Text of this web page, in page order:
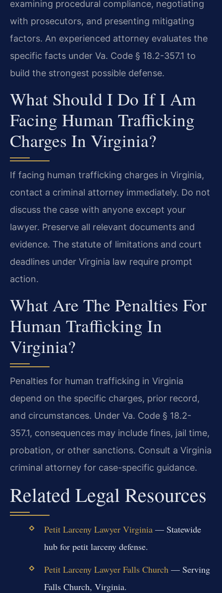
examining procedural compliance, negotiating
with prosecutors, and presenting mitigating
factors. An experienced attorney evaluates the
specific facts under Va. Code § 18.2-357.1 to
build the strongest possible defense.
What Should I Do If I Am
Facing Human Trafficking
Charges In Virginia?
If facing human trafficking charges in Virginia,
contact a criminal attorney immediately. Do not
discuss the case with anyone except your
lawyer. Preserve all relevant documents and
evidence. The statute of limitations and court
deadlines under Virginia law require prompt
action.
What Are The Penalties For
Human Trafficking In
Virginia?
Penalties for human trafficking in Virginia
depend on the specific charges, prior record,
and circumstances. Under Va. Code § 18.2-
357.1, consequences may include fines, jail time,
probation, or other sanctions. Consult a Virginia
criminal attorney for case-specific guidance.
Related Legal Resources
Petit Larceny Lawyer Virginia— Statewide
hub for petit larceny defense.
Petit Larceny Lawyer Falls Church— Serving
Falls Church, Virginia.